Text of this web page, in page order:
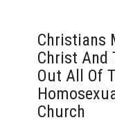
Christians
Christ And
Out All Of
Church